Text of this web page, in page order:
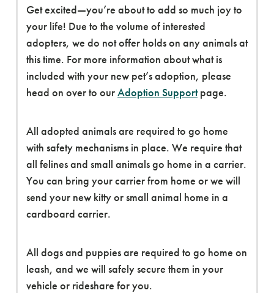
Get excited—you’re about to add so much joy to
your life! Due to the volume of interested
adopters, we do not offer holds on any animals at
this time. For more information about what is
included with your new pet’s adoption, please
head on over to ourAdoption Supportpage.
All adopted animals are required to go home
with safety mechanisms in place. We require that
all felines and small animals go home in a carrier.
You can bring your carrier from home or we will
send your new kitty or small animal home in a
cardboard carrier.
All dogs and puppies are required to go home on
leash, and we will safely secure them in your
vehicle or rideshare for you.